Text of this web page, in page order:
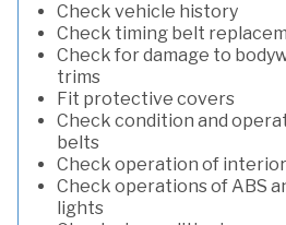
Check vehicle history
Check timing belt
Check for damage to
trims
Fit protective covers
Check condition and
belts
Check operation of
Check operations of ABS
lights